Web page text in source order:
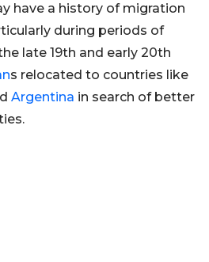
have a history of migration
during periods of
late 19th and early 20th
s relocated to countries like
Argentina in search of better